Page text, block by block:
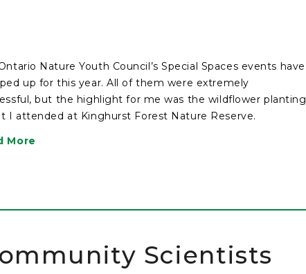
Nature Youth Council’s Special Spaces events have
up for this year. All of them were extremely
but the highlight for me was the wildflower planting
I attended at Kinghurst Forest Nature Reserve.
More
Scientists